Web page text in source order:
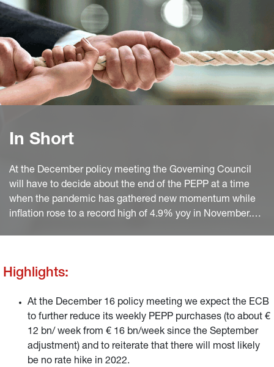
In Short
At the December policy meeting the Governing Council
will have to decide about the end of the PEPP at a time
when the pandemic has gathered new momentum while
inflation rose to a record high of 4.9% yoy in November.
Highlights:
At the December 16 policy meeting we expect the ECB
to further reduce its weekly PEPP purchases (to about €
12 bn/ week from € 16 bn/week since the September
adjustment) and to reiterate that there will most likely
be no rate hike in 2022.